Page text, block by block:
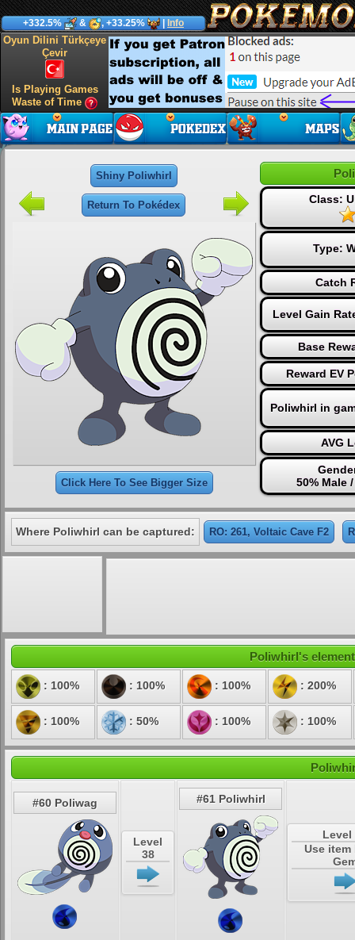
+332.5% & , +33.25% Info
Oyun Dilini Türkçeye
Çevir
Is Playing Games
Waste of Time
Shiny Poliwhirl
Return To Pokédex
Click Here To See Bigger Size
Class:
Type:
Catch
Level Gain
Base
Reward EV
Poliwhirl in
AVG
50% Male
Where Poliwhirl can be captured: RO: 261, Voltaic Cave F2
Poliwhirl's
: 100% : 100% : 100% : 200%
: 100% : 50% : 100% : 100%
#60 Poliwag
Level
38
#61 Poliwhirl
Level
Use item